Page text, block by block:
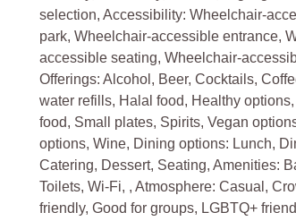
selection, Accessibility: Wheelchair-
park, Wheelchair-accessible entrance,
accessible seating, Wheelchair-
Offerings: Alcohol, Beer, Cocktails,
water refills, Halal food, Healthy
food, Small plates, Spirits, Vegan
options, Wine, Dining options: Lunch,
Catering, Dessert, Seating, Amenities:
Toilets, Wi-Fi, , Atmosphere: Casual,
friendly, Good for groups, LGBTQ+